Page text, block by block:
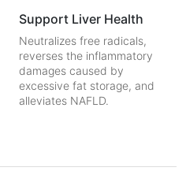
Support Liver Health
Neutralizes free radicals,
reverses the inflammatory
damages caused by
excessive fat storage, and
alleviates NAFLD.